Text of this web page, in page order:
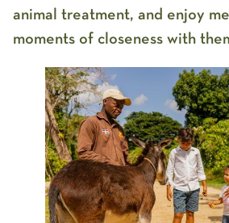
animal treatment, and enjoy
moments of closeness with